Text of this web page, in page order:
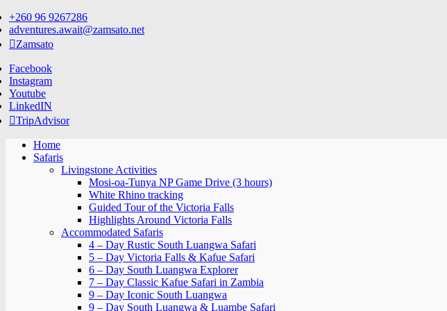
Skip
to
content
+260 96 9267286
adventures.await@zamsato.net
Zamsato
Facebook
Instagram
Youtube
LinkedIN
TripAdvisor
Home
Safaris
Livingstone Activities
Mosi-oa-Tunya NP Game Drive (3 hours)
White Rhino tracking
Guided Tour of the Victoria Falls
Highlights Around Victoria Falls
Accommodated Safaris
4 – Day Rustic South Luangwa Safari
5 – Day Victoria Falls & Kafue Safari
6 – Day South Luangwa Explorer
7 – Day Classic Kafue Safari in Zambia
9 – Day Iconic South Luangwa
9 – Day South Luangwa & Luambe Safari